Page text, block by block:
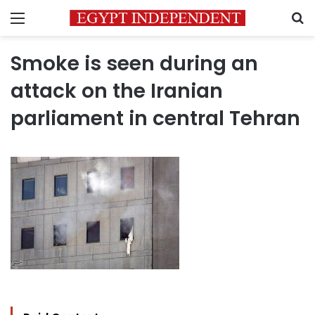
Menu
Smoke is seen during an
attack on the Iranian
parliament in central Tehran